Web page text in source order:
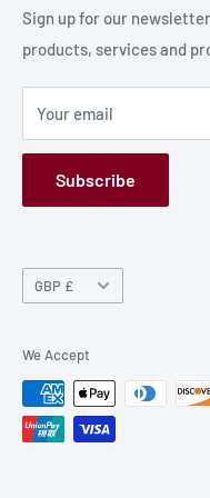
Production Information
Terms and Conditions
Privacy Policy
Refund Policy
GPSR
Sign up for our
products, services and
Your email
Subscribe
Currency
GBP £
We Accept